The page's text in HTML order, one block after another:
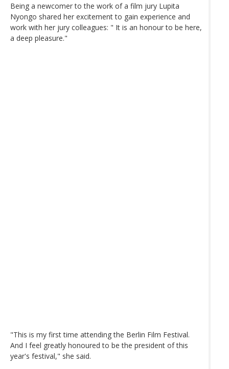
Being a newcomer to the work of a film jury Lupita
Nyongo shared her excitement to gain experience and
work with her jury colleagues: " It is an honour to be here,
a deep pleasure."
"This is my first time attending the Berlin Film Festival.
And I feel greatly honoured to be the president of this
year's festival," she said.